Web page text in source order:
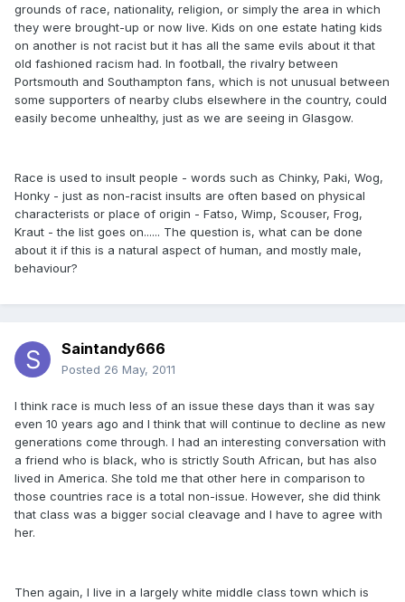
grounds of race, nationality, religion, or simply the area in which
they were brought-up or now live. Kids on one estate hating kids
on another is not racist but it has all the same evils about it that
old fashioned racism had. In football, the rivalry between
Portsmouth and Southampton fans, which is not unusual between
some supporters of nearby clubs elsewhere in the country, could
easily become unhealthy, just as we are seeing in Glasgow.
Race is used to insult people - words such as Chinky, Paki, Wog,
Honky - just as non-racist insults are often based on physical
characterists or place of origin - Fatso, Wimp, Scouser, Frog,
Kraut - the list goes on...... The question is, what can be done
about it if this is a natural aspect of human, and mostly male,
behaviour?
Saintandy666
Posted 26 May, 2011
I think race is much less of an issue these days than it was say
even 10 years ago and I think that will continue to decline as new
generations come through. I had an interesting conversation with
a friend who is black, who is strictly South African, but has also
lived in America. She told me that other here in comparison to
those countries race is a total non-issue. However, she did think
that class was a bigger social cleavage and I have to agree with
her.
Then again, I live in a largely white middle class town which is